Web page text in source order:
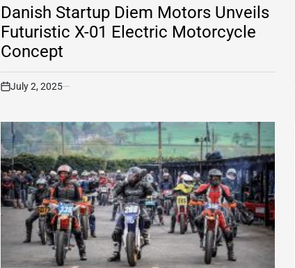
IN
Danish Startup Diem Motors Unveils
Futuristic X-01 Electric Motorcycle
Concept
on
July 2, 2025